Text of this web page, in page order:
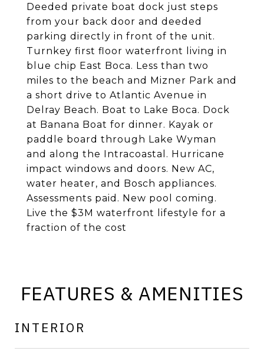
Deeded private boat dock just steps
from your back door and deeded
parking directly in front of the unit.
Turnkey first floor waterfront living in
blue chip East Boca. Less than two
miles to the beach and Mizner Park and
a short drive to Atlantic Avenue in
Delray Beach. Boat to Lake Boca. Dock
at Banana Boat for dinner. Kayak or
paddle board through Lake Wyman
and along the Intracoastal. Hurricane
impact windows and doors. New AC,
water heater, and Bosch appliances.
Assessments paid. New pool coming.
Live the $3M waterfront lifestyle for a
fraction of the cost
FEATURES & AMENITIES
INTERIOR